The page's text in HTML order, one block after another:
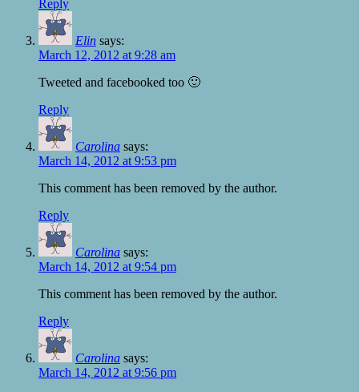
Reply
Elin says:
March 12, 2012 at 9:28 am
Tweeted and facebooked too 🙂
Reply
Carolina says:
March 14, 2012 at 9:53 pm
This comment has been removed by the author.
Reply
Carolina says:
March 14, 2012 at 9:54 pm
This comment has been removed by the author.
Reply
Carolina says:
March 14, 2012 at 9:56 pm